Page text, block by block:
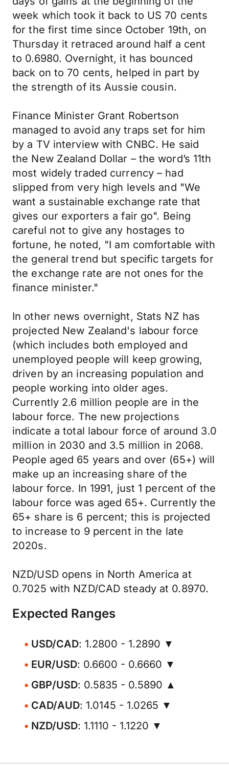
week which took it back to US 70 cents
for the first time since October 19th, on
Thursday it retraced around half a cent
to 0.6980. Overnight, it has bounced
back on to 70 cents, helped in part by
the strength of its Aussie cousin.
Finance Minister Grant Robertson
managed to avoid any traps set for him
by a TV interview with CNBC. He said
the New Zealand Dollar – the word’s 11th
most widely traded currency – had
slipped from very high levels and "We
want a sustainable exchange rate that
gives our exporters a fair go". Being
careful not to give any hostages to
fortune, he noted, "I am comfortable with
the general trend but specific targets for
the exchange rate are not ones for the
finance minister."
In other news overnight, Stats NZ has
projected New Zealand's labour force
(which includes both employed and
unemployed people will keep growing,
driven by an increasing population and
people working into older ages.
Currently 2.6 million people are in the
labour force. The new projections
indicate a total labour force of around 3.0
million in 2030 and 3.5 million in 2068.
People aged 65 years and over (65+) will
make up an increasing share of the
labour force. In 1991, just 1 percent of the
labour force was aged 65+. Currently the
65+ share is 6 percent; this is projected
to increase to 9 percent in the late
2020s.
NZD/USD opens in North America at
0.7025 with NZD/CAD steady at 0.8970.
Expected Ranges
USD/CAD: 1.2800 - 1.2890 ▼
EUR/USD: 0.6600 - 0.6660 ▼
GBP/USD: 0.5835 - 0.5890 ▲
CAD/AUD: 1.0145 - 1.0265 ▼
NZD/USD: 1.1110 - 1.1220 ▼